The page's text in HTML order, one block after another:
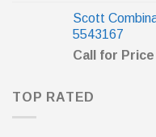
Scott
5543167
Call for Price
TOP RATED